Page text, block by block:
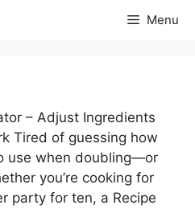
Menu
– Adjust Ingredients
Tired of guessing how
use when doubling—or
you’re cooking for
party for ten, a Recipe